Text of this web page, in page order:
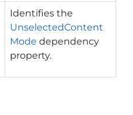
Identifies the
UnselectedContent
Mode dependency
property.